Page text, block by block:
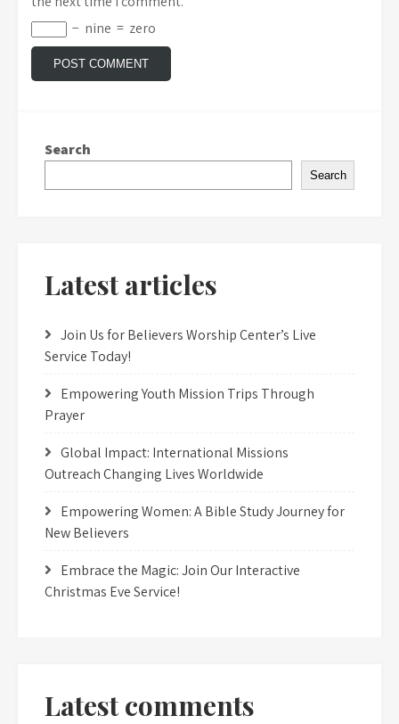
− nine = zero
Search
Search
Latest articles
Join Us for Believers Worship Center’s Live
Service Today!
Empowering Youth Mission Trips Through
Prayer
Global Impact: International Missions
Outreach Changing Lives Worldwide
Empowering Women: A Bible Study Journey for
New Believers
Embrace the Magic: Join Our Interactive
Christmas Eve Service!
Latest comments